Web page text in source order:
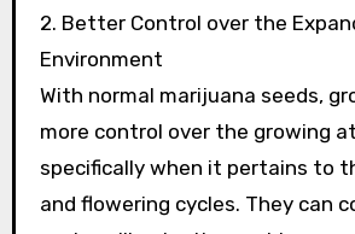
2. Better Control over the
Environment
With normal marijuana seeds,
more control over the growing
specifically when it pertains to
and flowering cycles. They can